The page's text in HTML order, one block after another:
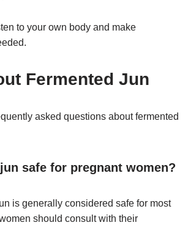
to your own body and make
Fermented Jun
asked questions about fermented
safe for pregnant women?
is generally considered safe for most
should consult with their